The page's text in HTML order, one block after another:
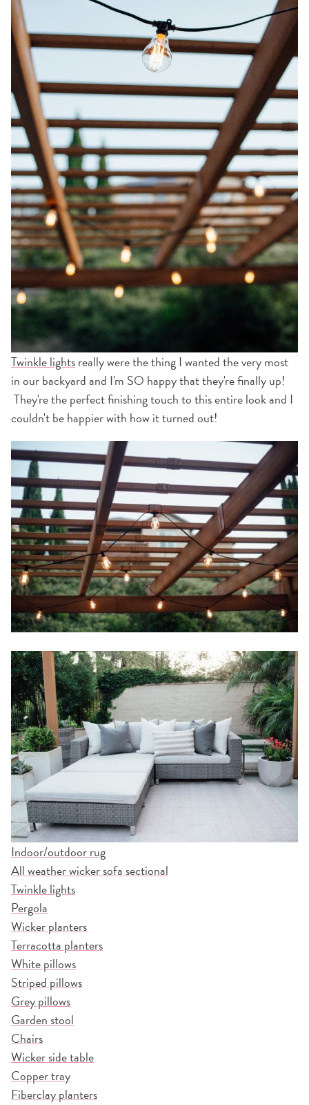
Twinkle lightsreally were the thing I wanted the very most
in our backyard and I'm SO happy that they're finally up!
They're the perfect finishing touch to this entire look and I
couldn't be happier with how it turned out!
Indoor/outdoor rug
All weather wicker sofa sectional
Twinkle lights
Pergola
Wicker planters
Terracotta planters
White pillows
Striped pillows
Grey pillows
Garden stool
Chairs
Wicker side table
Copper tray
Fiberclay planters